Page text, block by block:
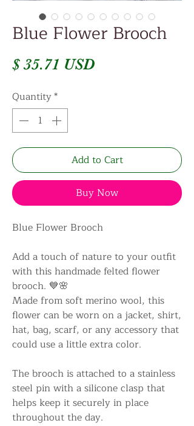
Blue Flower Brooch
$ 35.71 USDPrice
Quantity*
Add to Cart
Buy Now
Blue Flower Brooch
Add a touch of nature to your outfit
with this handmade felted flower
brooch. 💙🌸
Made from soft merino wool, this
flower can be worn on a jacket, shirt,
hat, bag, scarf, or any accessory that
could use a little extra color.
The brooch is attached to a stainless
steel pin with a silicone clasp that
helps keep it securely in place
throughout the day.